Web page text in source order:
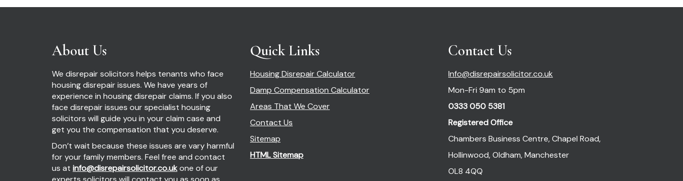
About Us
We disrepair solicitors helps tenants who face
housing disrepair issues. We have years of
experience in housing disrepair claims. If you also
face disrepair issues our specialist housing
solicitors will guide you in your claim case and
get you the compensation that you deserve.
Don’t wait because these issues are vary harmful
for your family members. Feel free and contact
us at info@disrepairsolicitor.co.ukone of our
Quick Links
Housing Disrepair Calculator
Damp Compensation Calculator
Areas That We Cover
Contact Us
Sitemap
HTML Sitemap
Contact Us
Info@disrepairsolicitor.co.uk
Mon-Fri 9am to 5pm
0333 050 5381
Registered Office
Chambers Business Centre, Chapel Road,
Hollinwood, Oldham, Manchester
OL8 4QQ